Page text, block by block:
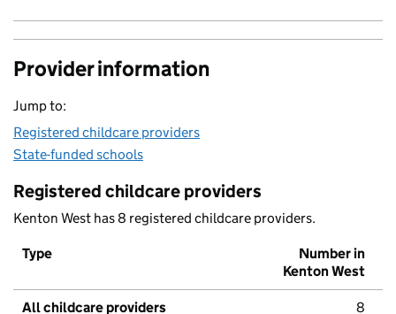
Provider information
Jump to:
Registered childcare providers
State-funded schools
Registered childcare providers
Kenton West has 8 registered childcare providers.
Type
Number in
Kenton West
All childcare providers 8